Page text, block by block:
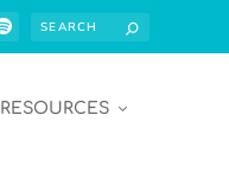
RESOURCES